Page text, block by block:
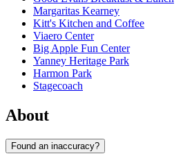
Margaritas Kearney
Kitt's Kitchen and Coffee
Viaero Center
Big Apple Fun Center
Yanney Heritage Park
Harmon Park
Stagecoach
About
Found an inaccuracy?